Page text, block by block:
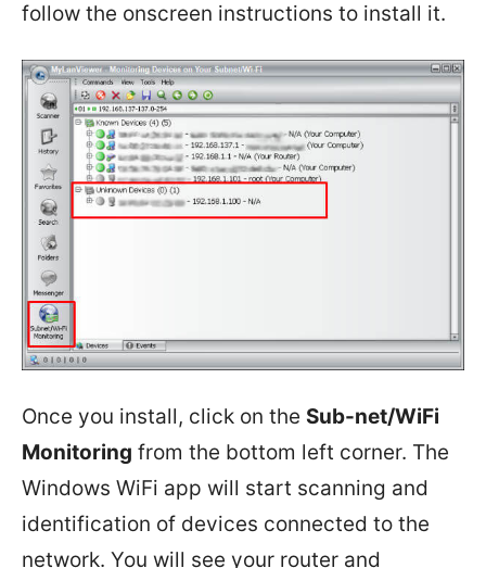
follow the onscreen instructions to install it.
Once you install, click on the Sub-net/WiFi
Monitoring from the bottom left corner. The
Windows WiFi app will start scanning and
identification of devices connected to the
network. You will see your router and